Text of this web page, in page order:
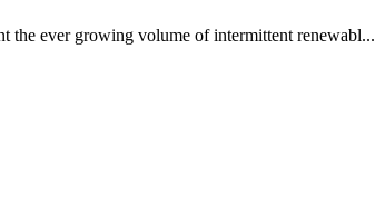
the ever growing volume of intermittent renewabl...